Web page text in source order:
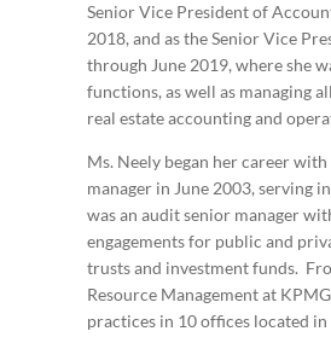
Senior Vice President of
2018, and as the Senior Vice
through June 2019, where she
functions, as well as managing
real estate accounting and
Ms. Neely began her career
manager in June 2003, serving
was an audit senior manager
engagements for public and
trusts and investment funds.
Resource Management at
practices in 10 offices located